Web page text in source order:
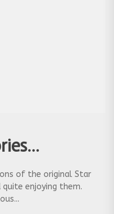
of the original Star
quite enjoying them.